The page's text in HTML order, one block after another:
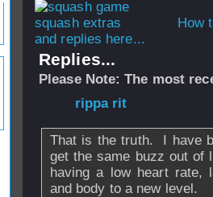
How
and replies here...
Replies...
Please Note: The most
rippa rit
That is the truth. I have
get the same buzz out of
having a low heart rate,
and body to a new level.